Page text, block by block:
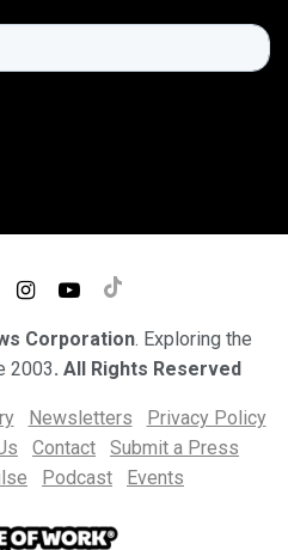
Corporation. Exploring the
2003. All Rights Reserved
Newsletters
Privacy Policy
Contact
Submit a Press
Podcast Events